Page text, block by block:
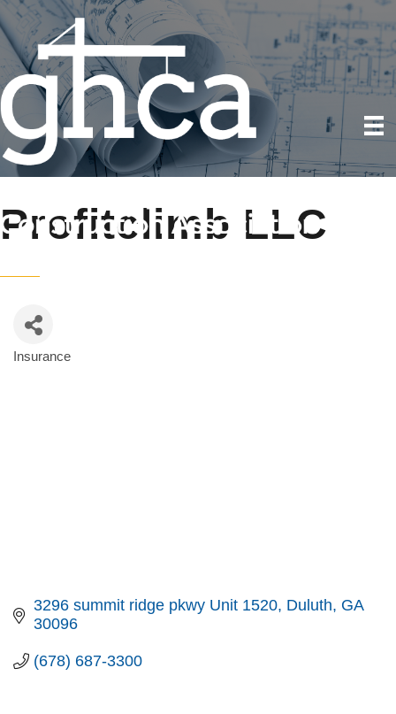
Profitclimb LLC
Insurance
3296 summit ridge pkwy Unit 1520 Duluth GA
30096
(678) 687-3300